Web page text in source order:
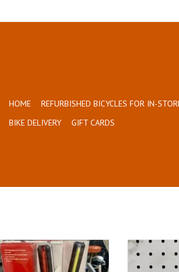
HOME REFURBISHED BICYCLES FOR IN-
BIKE DELIVERY
GIFT CARDS
Super bright and affordable!
ADD TO CART
Bumper